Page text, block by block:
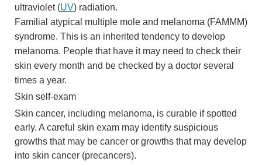
ultraviolet (UV) radiation.
Familial atypical multiple mole and melanoma (FAMMM)
syndrome. This is an inherited tendency to develop
melanoma. People that have it may need to check their
skin every month and be checked by a doctor several
times a year.
Skin self-exam
Skin cancer, including melanoma, is curable if spotted
early. A careful skin exam may identify suspicious
growths that may be cancer or growths that may develop
into skin cancer (precancers).